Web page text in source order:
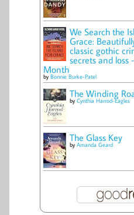
We Search the
Grace:
classic gothic
secrets and loss
Month
by Bonnie Burke-Patel
The Winding
by Cynthia Harrod-Eagles
The Glass Key
by Amanda Geard